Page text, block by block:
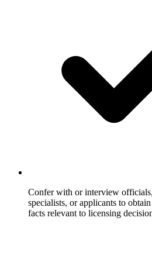
Confer with or interview
specialists, or applicants to
facts relevant to licensing